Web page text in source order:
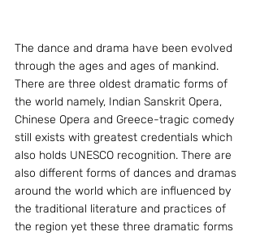
The dance and drama have been evolved
through the ages and ages of mankind.
There are three oldest dramatic forms of
the world namely, Indian Sanskrit Opera,
Chinese Opera and Greece-tragic comedy
still exists with greatest credentials which
also holds UNESCO recognition. There are
also different forms of dances and dramas
around the world which are influenced by
the traditional literature and practices of
the region yet these three dramatic forms